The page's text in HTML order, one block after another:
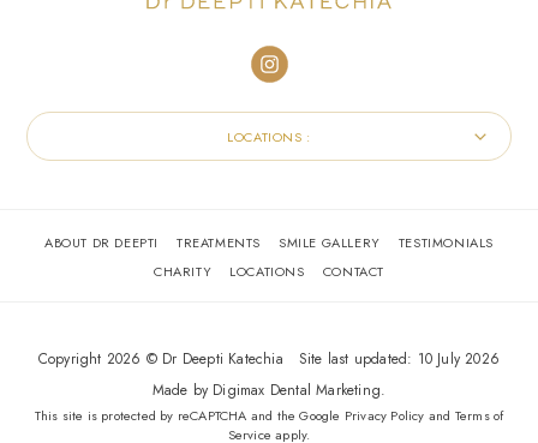
LOCATIONS :
ABOUT DR DEEPTI TREATMENTS SMILE GALLERY
TESTIMONIALS
CHARITY
LOCATIONS CONTACT
Copyright 2026 © Dr Deepti Katechia
Site last updated: 10 July 2026
Made by Digimax Dental Marketing.
This site is protected by reCAPTCHA and the Google Privacy Policy and Terms of
Service apply.